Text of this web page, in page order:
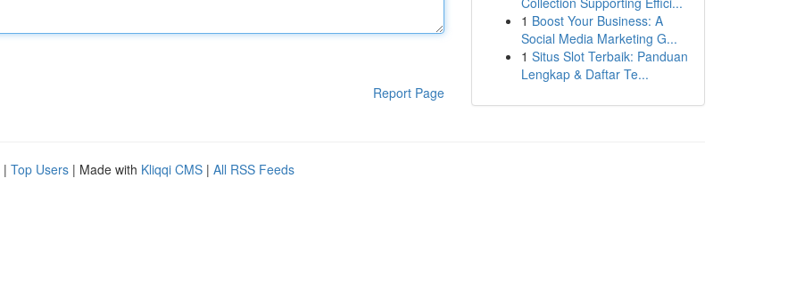
Report Page
1 Boost Your Business: A
Social Media Marketing G...
1 Situs Slot Terbaik: Panduan
Lengkap & Daftar Te...
| Top Users | Made with Kliqqi CMS | All RSS Feeds